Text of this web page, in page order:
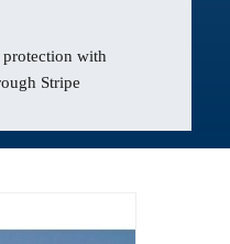
protection with
Stripe